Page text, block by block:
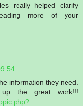
really helped clarify
more of your
information they need.
the great work!!!